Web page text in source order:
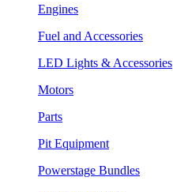
Engines
Fuel and Accessories
LED Lights & Accessories
Motors
Parts
Pit Equipment
Powerstage Bundles